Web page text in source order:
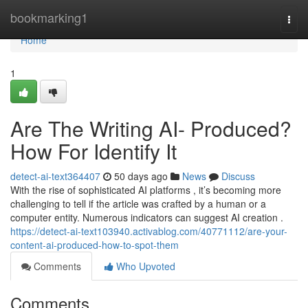
bookmarking1
Home
Home
1
Are The Writing AI- Produced?
How For Identify It
detect-ai-text364407 50 days ago News
Discuss
With the rise of sophisticated AI platforms , it’s becoming more
challenging to tell if the article was crafted by a human or a
computer entity. Numerous indicators can suggest AI creation .
https://detect-ai-text103940.activablog.com/40771112/are-your-
content-ai-produced-how-to-spot-them
Comments
Who Upvoted
Comments